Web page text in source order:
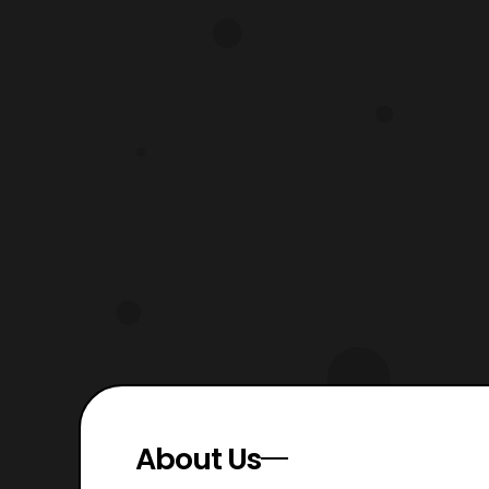
About Us